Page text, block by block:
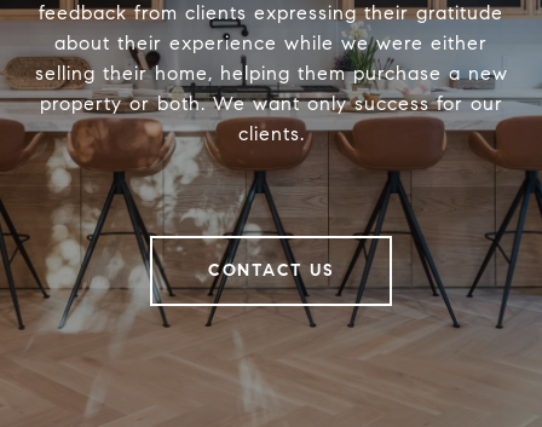
feedback from clients expressing their gratitude
about their experience while we were either
selling their home, helping them purchase a new
property or both. We want only success for our
clients.
CONTACT US